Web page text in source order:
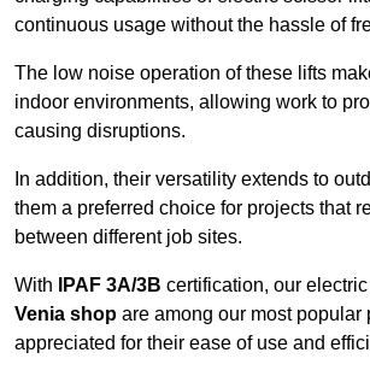
continuous usage without the hassle of
The low noise operation of these lifts
indoor environments, allowing work to
causing disruptions.
In addition, their versatility extends to
them a preferred choice for projects that
between different job sites.
With IPAF 3A/3B certification, our
Venia shop are among our most popular
appreciated for their ease of use and